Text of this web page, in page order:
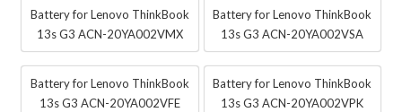
Battery for Lenovo ThinkBook
13s G3 ACN-20YA002VMX
Battery for Lenovo ThinkBook
13s G3 ACN-20YA002VSA
Battery for Lenovo ThinkBook
13s G3 ACN-20YA002VFE
Battery for Lenovo ThinkBook
13s G3 ACN-20YA002VPK